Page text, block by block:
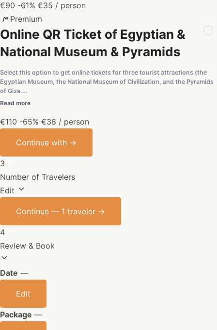
€90 -61% €35 / person
Premium
Online QR Ticket of Egyptian &
National Museum & Pyramids
Select this option to get online tickets for three tourist attractions (the
Egyptian Museum, the National Museum of Civilization, and the Pyramids
of Giza.…
Read more
€110 -65% €38 / person
Continue with →
3
Number of Travelers
Edit
Continue — 1 traveler →
4
Review & Book
Date —
Edit
Package —